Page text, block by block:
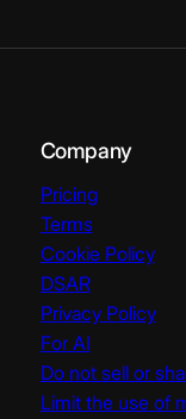
Company
Pricing
Terms
Cookie Policy
DSAR
Privacy Policy
For AI
Do not sell or
Limit the use of